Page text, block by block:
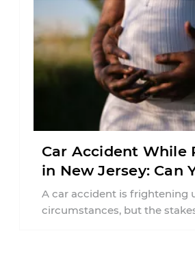
Car Accident While
in New Jersey: Can
an Injury Claim?
A car accident is frightening
circumstances, but the